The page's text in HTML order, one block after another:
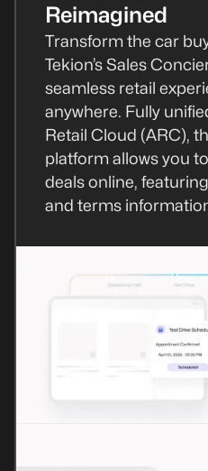
Reimagined
Transform the car
Tekion’s Sales
seamless retail
anywhere. Fully
Retail Cloud (ARC),
platform allows you
deals online,
and terms